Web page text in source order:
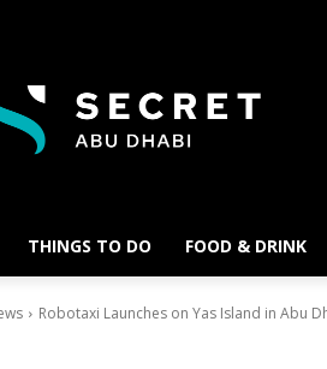
THINGS TO DO FOOD & DRINK
Robotaxi Launches on Yas Island in Abu